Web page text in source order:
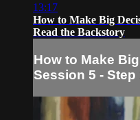
13:17
How to Make Big
Read the Backstory
How to Make
Session 5 -